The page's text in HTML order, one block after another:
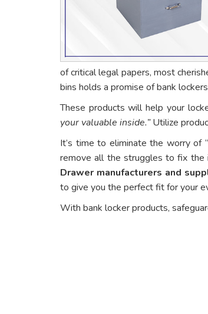
of critical legal papers, most
bins holds a promise of bank
These products will help your
your valuable inside.”Utilize
It’s time to eliminate the worry of
remove all the struggles to fix the
Drawer manufacturers and
to give you the perfect fit for your
With bank locker products,